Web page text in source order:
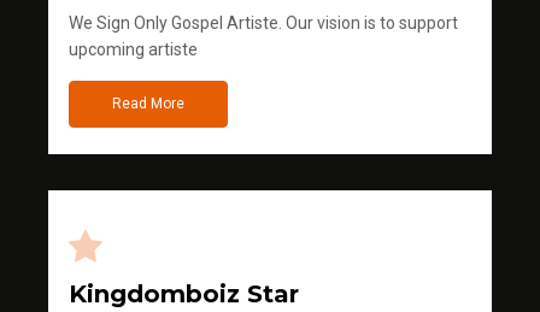
We Sign Only Gospel Artiste. Our vision is to support
upcoming artiste
Read More
Kingdomboiz Star